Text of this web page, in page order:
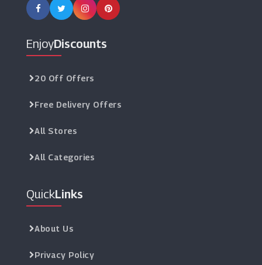
EnjoyDiscounts
20 Off Offers
Free Delivery Offers
All Stores
All Categories
QuickLinks
About Us
Privacy Policy